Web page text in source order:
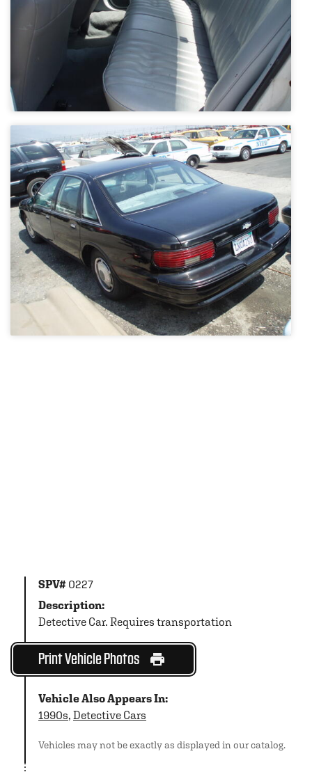
SPV# 0227
Description:
Detective Car. Requires transportation
Print Vehicle Photos
Vehicle Also Appears In:
1990s, Detective Cars
Vehicles may not be exactly as displayed in our catalog.